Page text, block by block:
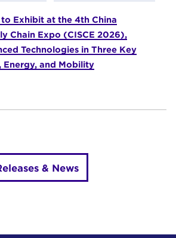
Exhibit at the 4th China
Chain Expo (CISCE 2026),
Technologies in Three Key
Energy, and Mobility
& News